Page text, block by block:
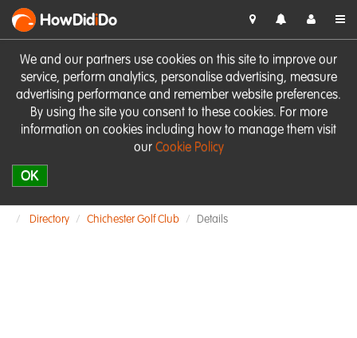
We and our partners use cookies on this site to improve our
service, perform analytics, personalise advertising, measure
advertising performance and remember website preferences.
By using the site you consent to these cookies. For more
information on cookies including how to manage them visit
our Cookie Policy
OK
HowDidiDo
Directory Chichester Golf Club Details